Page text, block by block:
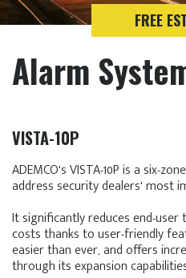
FREE
Alarm
VISTA-10P
ADEMCO's VISTA-10P is a six-
address security dealers' most
It significantly reduces end-
costs thanks to user-friendly
easier than ever, and offers
through its expansion